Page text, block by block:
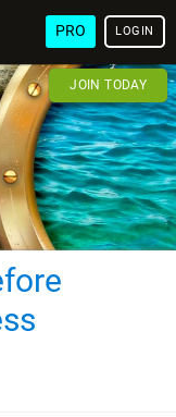
PRO LOGIN
JOIN TODAY